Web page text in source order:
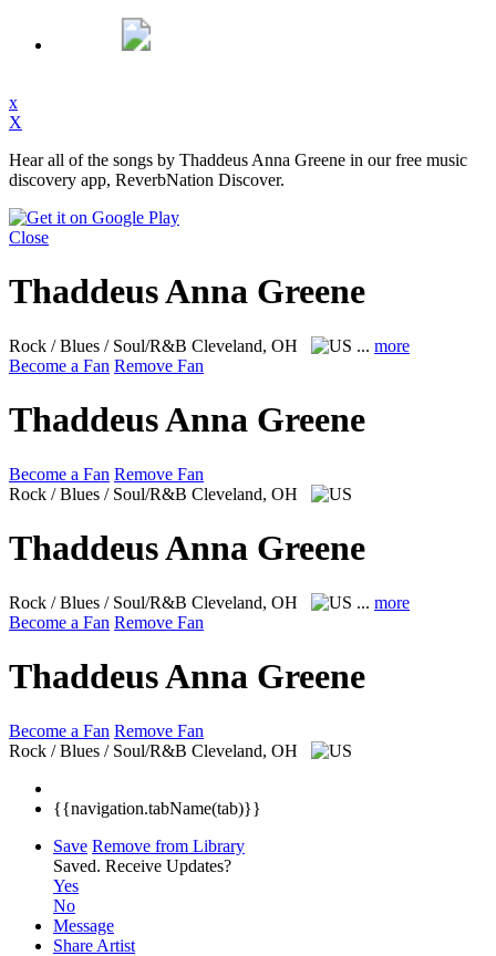
x
X
Hear all of the songs by Thaddeus Anna Greene in our free music
discovery app, ReverbNation Discover.
Close
Thaddeus Anna Greene
Rock / Blues / Soul/R&B Cleveland, OH ... more
Become a Fan Remove Fan
Thaddeus Anna Greene
Become a Fan Remove Fan
Rock / Blues / Soul/R&B Cleveland, OH
Thaddeus Anna Greene
Rock / Blues / Soul/R&B Cleveland, OH ... more
Become a Fan Remove Fan
Thaddeus Anna Greene
Become a Fan Remove Fan
Rock / Blues / Soul/R&B Cleveland, OH
{{navigation.tabName(tab)}}
Save Remove from Library
Saved. Receive Updates?
Yes
No
Message
Share Artist